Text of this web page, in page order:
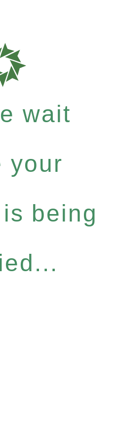
wait
your
being